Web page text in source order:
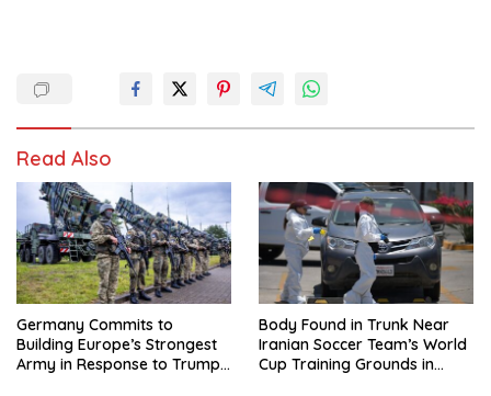
Read Also
Germany Commits to
Building Europe’s Strongest
Army in Response to Trump
Body Found in Trunk Near
Iranian Soccer Team’s World
Cup Training Grounds in